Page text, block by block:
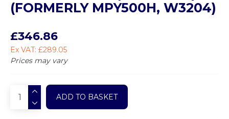
(FORMERLY MPY500H, W3204)
£346.86
Ex VAT: £289.05
Prices may vary
ADD TO BASKET